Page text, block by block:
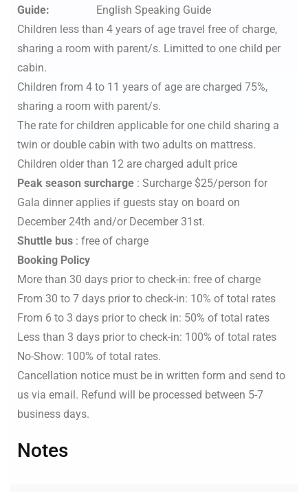
Guide:
English Speaking Guide
Children less than 4 years of age travel free of charge,
sharing a room with parent/s. Limitted to one child per
cabin.
Children from 4 to 11 years of age are charged 75%,
sharing a room with parent/s.
The rate for children applicable for one child sharing a
twin or double cabin with two adults on mattress.
Children older than 12 are charged adult price
Peak season surcharge : Surcharge $25/person for
Gala dinner applies if guests stay on board on
December 24th and/or December 31st.
Shuttle bus : free of charge
Booking Policy
More than 30 days prior to check-in: free of charge
From 30 to 7 days prior to check-in: 10% of total rates
From 6 to 3 days prior to check in: 50% of total rates
Less than 3 days prior to check-in: 100% of total rates
No-Show: 100% of total rates.
Cancellation notice must be in written form and send to
us via email. Refund will be processed between 5-7
business days.
Notes